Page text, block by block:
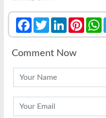
FacebookTwitterLinkedIn
Comment Now